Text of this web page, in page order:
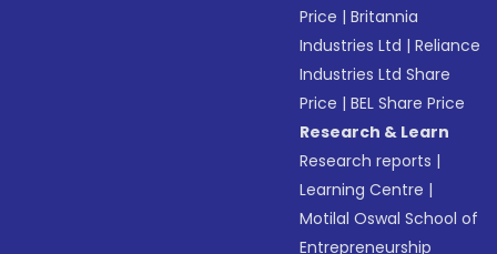
Price |Britannia
Industries Ltd |Reliance
Industries Ltd Share
Price |BEL Share Price
Research & Learn
Research reports |
Learning Centre |
Motilal Oswal School of
Entrepreneurship